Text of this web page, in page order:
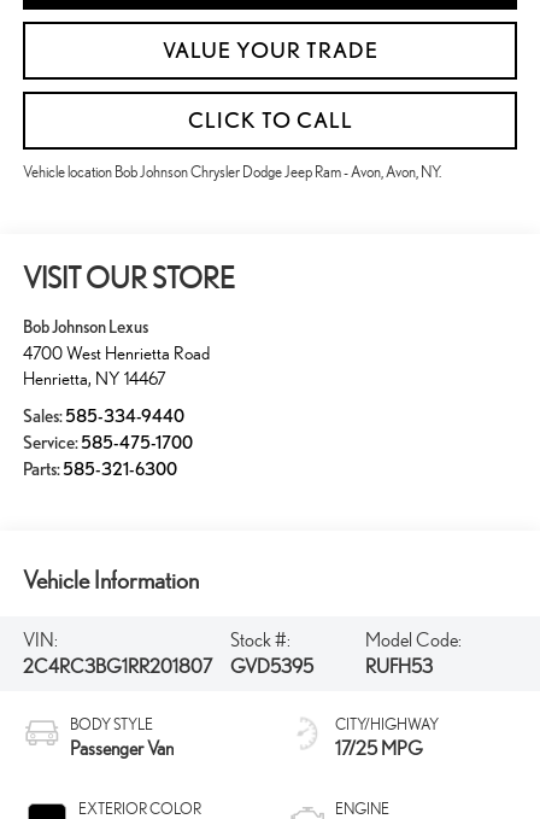
VALUE YOUR TRADE
CLICK TO CALL
Vehicle location Bob Johnson Chrysler Dodge Jeep Ram - Avon, Avon, NY.
VISIT OUR STORE
Bob Johnson Lexus
4700 West Henrietta Road
Henrietta, NY 14467
Sales:585-334-9440
Service:585-475-1700
Parts:585-321-6300
Vehicle Information
VIN:
2C4RC3BG1RR201807
Stock #:
GVD5395
Model Code:
RUFH53
BODY STYLE
Passenger Van
EXTERIOR COLOR
CITY/HIGHWAY
17/25 MPG
ENGINE